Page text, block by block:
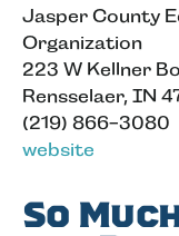
Jasper County
Organization
223 W Kellner
Rensselaer, IN
(219) 866-3080
website
So